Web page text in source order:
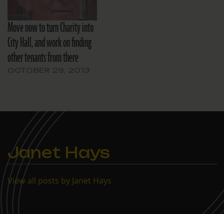
Move now to turn Charity into
City Hall, and work on finding
other tenants from there
Janet Hays
View all posts by Janet Hays